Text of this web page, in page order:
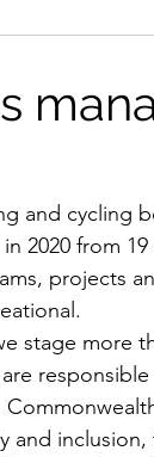
and cycling
2020 from
projects
stage more
and